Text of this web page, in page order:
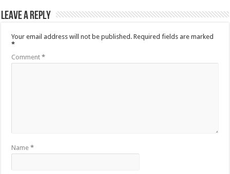
Leave a Reply
Your email address will not be published. Required fields are marked
*
Comment*
Name*